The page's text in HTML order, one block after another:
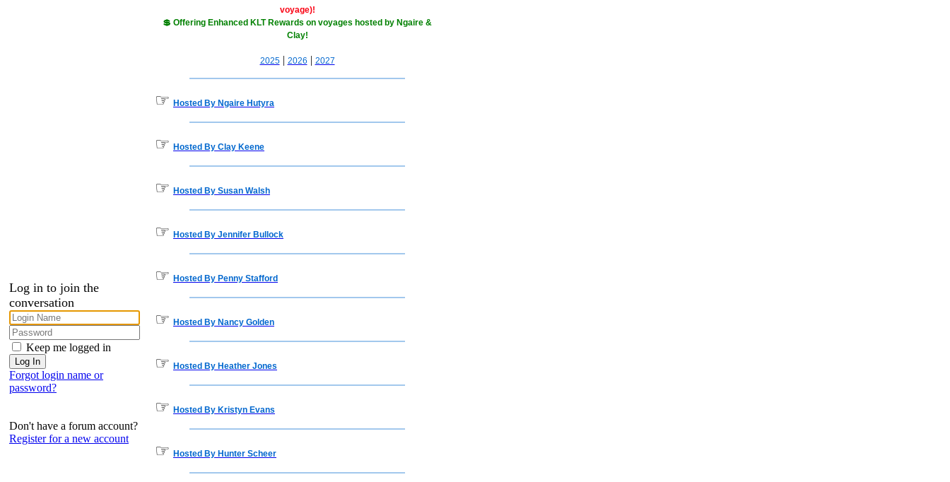
Log in to join the
conversation
Keep me logged in
Forgot login name or
password?
Don't have a forum account?
Register for a new account
voyage)!
💲 Offering Enhanced KLT Rewards on voyages hosted by Ngaire &
Clay!
2025| 2026 | 2027
☞ Hosted By Ngaire Hutyra
☞ Hosted By Clay Keene
☞ Hosted By Susan Walsh
☞ Hosted By Jennifer Bullock
☞ Hosted By Penny Stafford
☞ Hosted By Nancy Golden
☞ Hosted By Heather Jones
☞ Hosted By Kristyn Evans
☞ Hosted By Hunter Scheer